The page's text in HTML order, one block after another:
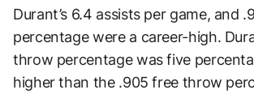
Durant’s 6.4 assists per game, and
percentage were a career-high.
throw percentage was five
higher than the .905 free throw